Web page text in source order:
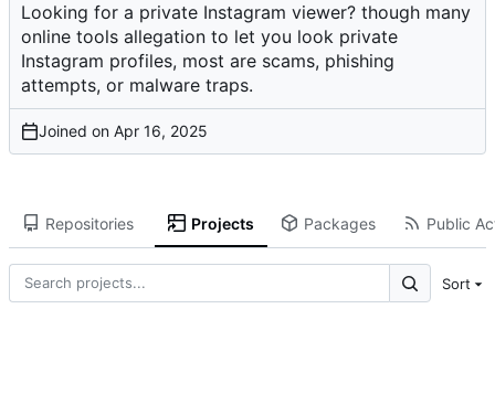
Looking for a private Instagram viewer? though many
online tools allegation to let you look private
Instagram profiles, most are scams, phishing
attempts, or malware traps.
Joined on
Repositories Projects Packages Public
Sort